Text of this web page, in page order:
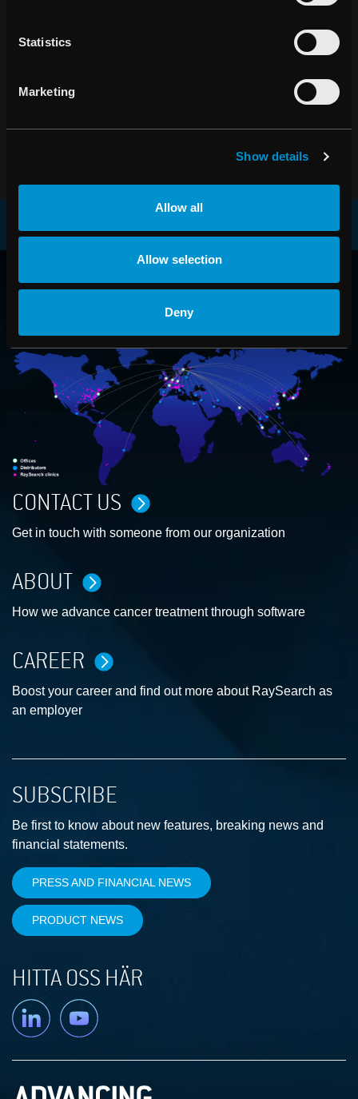
Statistics
Marketing
Show details
Allow all
Allow selection
Deny
Ta del av de senaste nyheterna om RaySearch
RAYSEARCH
VÄRLDEN RUNT
CONTACT US
Get in touch with someone from our organization
ABOUT
How we advance cancer treatment through software
CAREER
Boost your career and find out more about RaySearch as
an employer
SUBSCRIBE
Be first to know about new features, breaking news and
financial statements.
PRESS AND FINANCIAL NEWS
PRODUCT NEWS
HITTA OSS HÄR
Linkedin YouTube